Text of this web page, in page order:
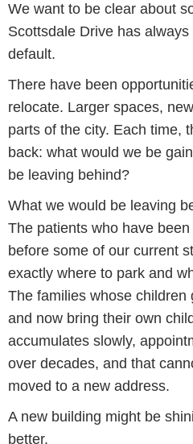
We want to be clear about
Scottsdale Drive has
default.
There have been
relocate. Larger spaces,
parts of the city. Each time,
back: what would we be
be leaving behind?
What we would be leaving
The patients who have
before some of our current
exactly where to park and
The families whose children
and now bring their own
accumulates slowly,
over decades, and that
moved to a new address.
A new building might be
better.